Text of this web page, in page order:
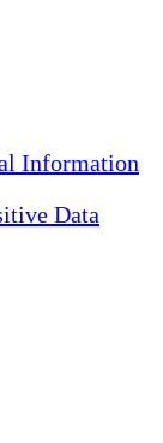
Information
Data